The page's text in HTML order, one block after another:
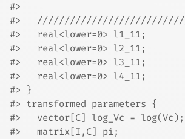
#>
#>
#>   real<lower=0> l1_11;
#>   real<lower=0> l2_11;
#>   real<lower=0> l3_11;
#>   real<lower=0> l4_11;
#> }
#> transformed parameters {
#>   vector[C] log_Vc = log(Vc);
#>   matrix[I,C] pi;